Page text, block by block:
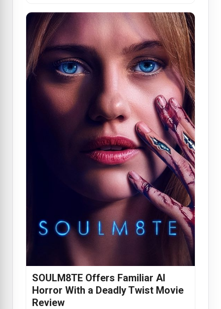
SOULM8TE Offers Familiar AI
Horror With a Deadly Twist Movie
Review